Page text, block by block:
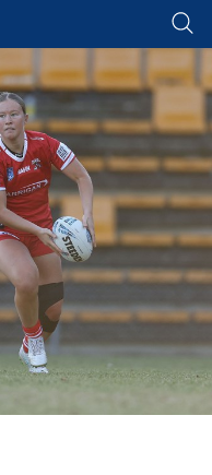
page content